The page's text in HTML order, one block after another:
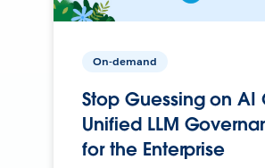
On-demand
Stop Guessing on AI
Unified LLM
for the Enterprise